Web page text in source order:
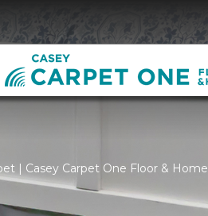
| Casey Carpet One Floor & Home